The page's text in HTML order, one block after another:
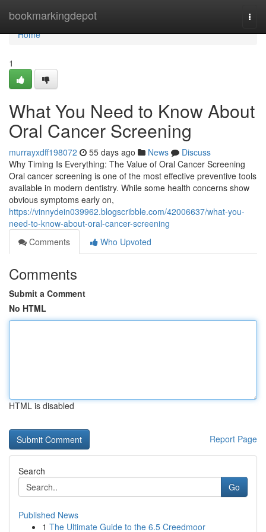
bookmarkingdepot
Home
Home
1
What You Need to Know About
Oral Cancer Screening
murrayxdff198072 55 days ago News
Discuss
Why Timing Is Everything: The Value of Oral Cancer Screening
Oral cancer screening is one of the most effective preventive tools
available in modern dentistry. While some health concerns show
obvious symptoms early on,
https://vinnydein039962.blogscribble.com/42006637/what-you-
need-to-know-about-oral-cancer-screening
Comments
Who Upvoted
Comments
Submit a Comment
No HTML
HTML is disabled
Report Page
Search
Go
Published News
1 The Ultimate Guide to the 6.5 Creedmoor